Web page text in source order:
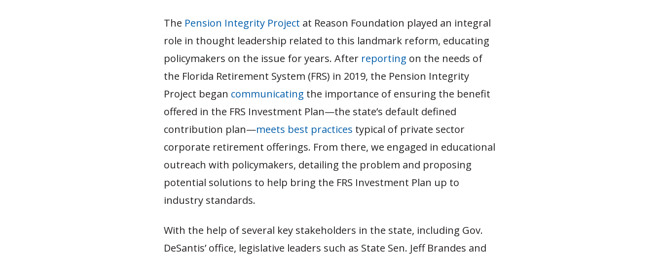
The Pension Integrity Project at Reason Foundation played an integral
role in thought leadership related to this landmark reform, educating
policymakers on the issue for years. After reporting on the needs of
the Florida Retirement System (FRS) in 2019, the Pension Integrity
Project began communicating the importance of ensuring the benefit
offered in the FRS Investment Plan—the state’s default defined
contribution plan—meets best practices typical of private sector
corporate retirement offerings. From there, we engaged in educational
outreach with policymakers, detailing the problem and proposing
potential solutions to help bring the FRS Investment Plan up to
industry standards.
With the help of several key stakeholders in the state, including Gov.
DeSantis’ office, legislative leaders such as State Sen. Jeff Brandes and